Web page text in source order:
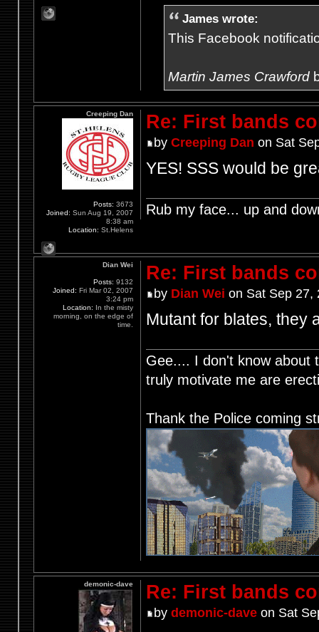
James wrote:
This Facebook
Martin James Crawford
Re: First bands
by Creeping Dan on Sat
YES! SSS would be
Rub my face... up and
Creeping Dan
Posts: 3673
Joined: Sun Aug 19, 2007
8:38 am
Location: St.Helens
Re: First bands
by Dian Wei on Sat Sep 27,
Mutant for blates, they
Gee.... I don't know about
truly motivate me are
Thank the Police coming
Dian Wei
Posts: 9132
Joined: Fri Mar 02, 2007
3:24 pm
Location: In the misty
morning, on the edge of
time.
Re: First bands
by demonic-daveon Sat
demonic-dave